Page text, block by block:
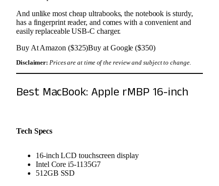
And unlike most cheap ultrabooks, the notebook is sturdy,
has a fingerprint reader, and comes with a convenient and
easily replaceable USB-C charger.
Buy At Amazon ($325)Buy at Google ($350)
Disclaimer: Prices are at time of the review and subject to change.
Best MacBook: Apple rMBP 16-inch
Tech Specs
16-inch LCD touchscreen display
Intel Core i5-1135G7
512GB SSD